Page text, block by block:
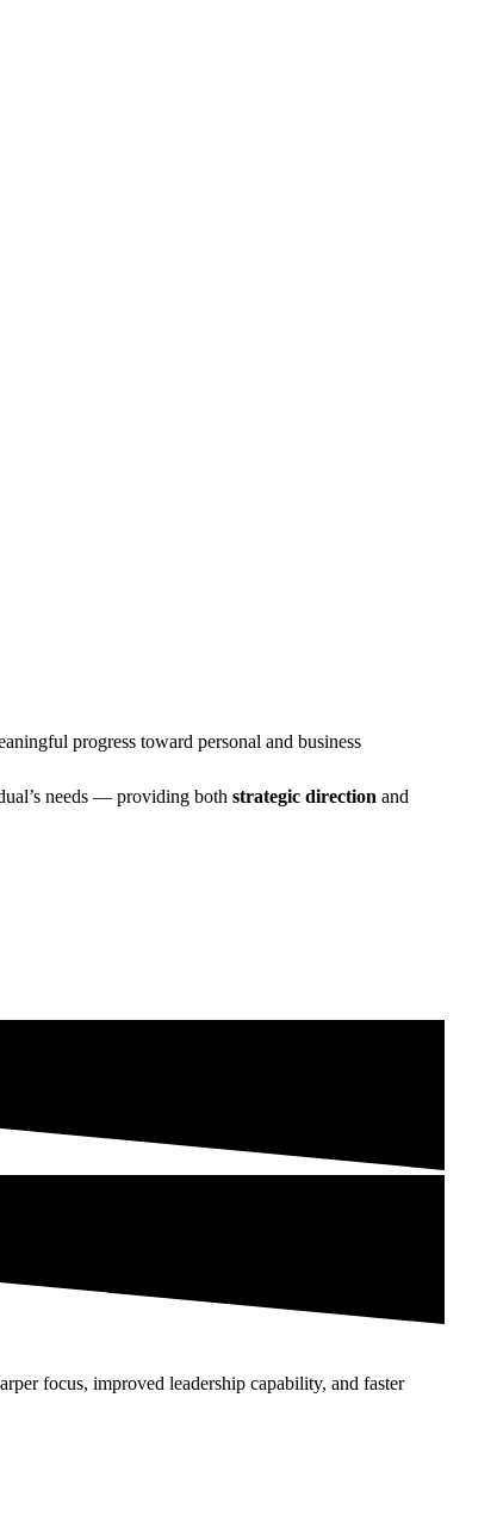
progress toward personal and business
needs — providing both strategic direction and
focus, improved leadership capability, and faster